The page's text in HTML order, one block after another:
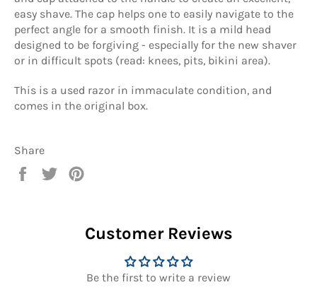
easy shave. The cap helps one to easily navigate to the
perfect angle for a smooth finish. It is a mild head
designed to be forgiving - especially for the new shaver
or in difficult spots (read: knees, pits, bikini area).
This is a used razor in immaculate condition, and
comes in the original box.
Share
Share
Tweet
Customer Reviews
Be the first to write a review